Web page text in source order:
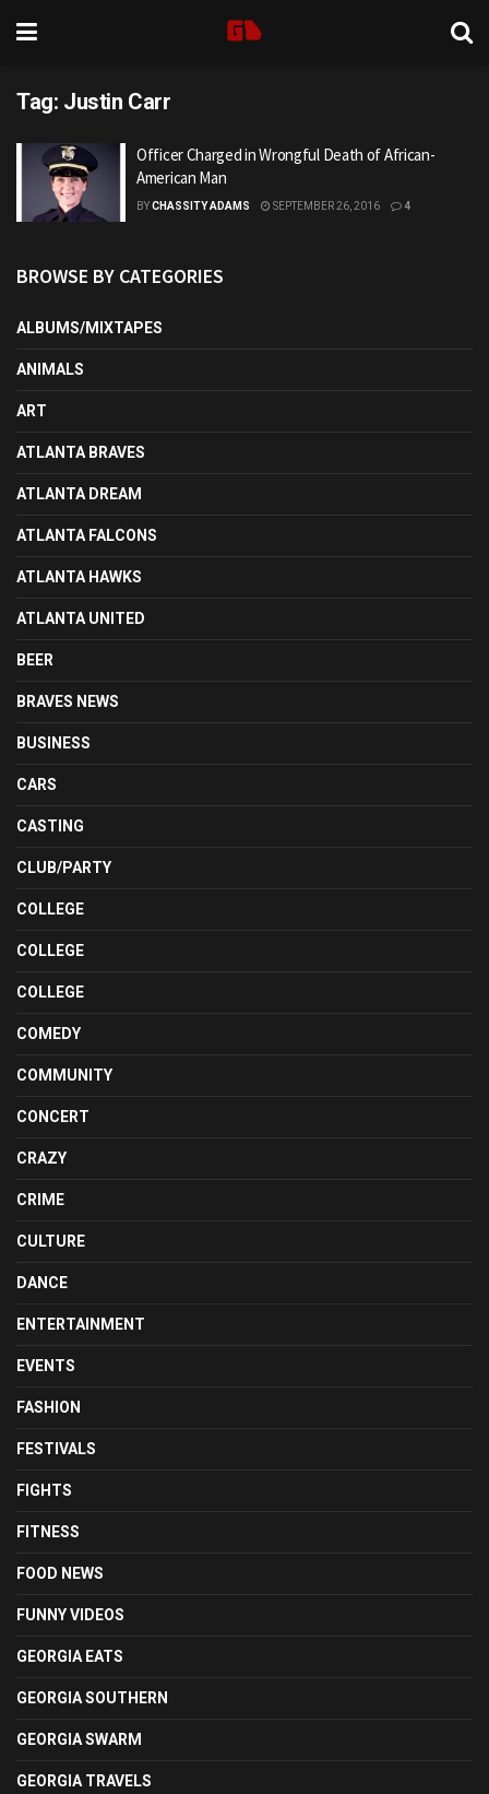
Tag: Justin Carr
Officer Charged in Wrongful Death of African-
American Man
BYCHASSITY ADAMS SEPTEMBER 26, 2016 4
BROWSE BY CATEGORIES
ALBUMS/MIXTAPES
ANIMALS
ART
ATLANTA BRAVES
ATLANTA DREAM
ATLANTA FALCONS
ATLANTA HAWKS
ATLANTA UNITED
BEER
BRAVES NEWS
BUSINESS
CARS
CASTING
CLUB/PARTY
COLLEGE
COLLEGE
COLLEGE
COMEDY
COMMUNITY
CONCERT
CRAZY
CRIME
CULTURE
DANCE
ENTERTAINMENT
EVENTS
FASHION
FESTIVALS
FIGHTS
FITNESS
FOOD NEWS
FUNNY VIDEOS
GEORGIA EATS
GEORGIA SOUTHERN
GEORGIA SWARM
GEORGIA TRAVELS